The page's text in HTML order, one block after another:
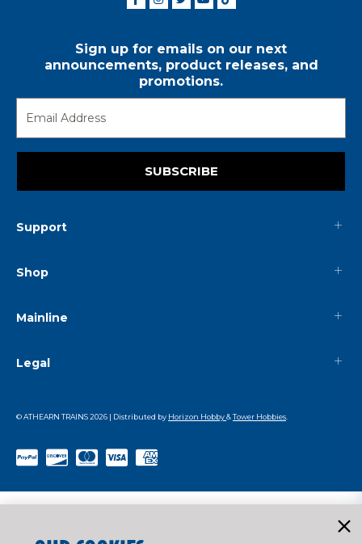
Sign up for emails on our next
announcements, product releases, and
promotions.
SUBSCRIBE
Support
Shop
Mainline
Legal
© ATHEARN TRAINS2026 | Distributed by Horizon Hobby&Tower Hobbies